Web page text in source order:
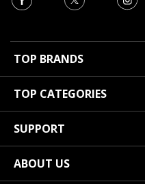
TOP BRANDS
TOP CATEGORIES
SUPPORT
ABOUT US